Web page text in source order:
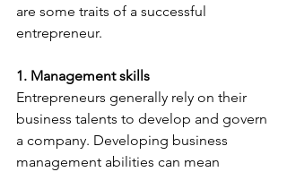
are some traits of a successful
entrepreneur.
1. Management skills
Entrepreneurs generally rely on their
business talents to develop and govern
a company. Developing business
management abilities can mean